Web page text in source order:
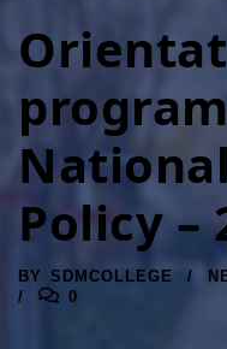
Policy –
BY SDMCOLLEGE
0